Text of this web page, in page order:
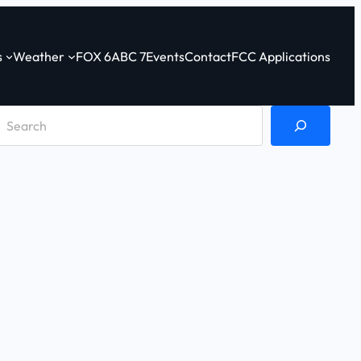
Weather FOX 6ABC 7EventsContactFCC Applications